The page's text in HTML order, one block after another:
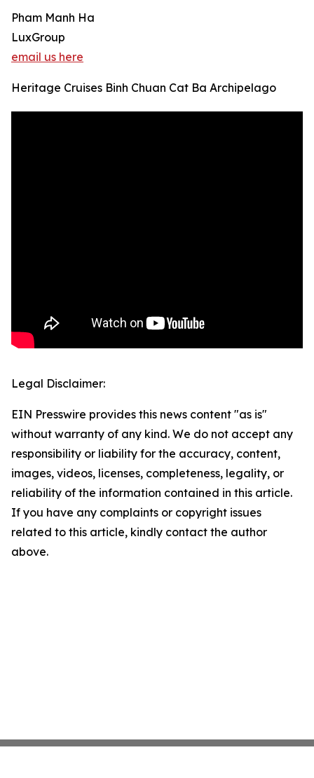
Pham Manh Ha
LuxGroup
email us here
Heritage Cruises Binh Chuan Cat Ba Archipelago
Legal Disclaimer:
EIN Presswire provides this news content "as is"
without warranty of any kind. We do not accept any
responsibility or liability for the accuracy, content,
images, videos, licenses, completeness, legality, or
reliability of the information contained in this article.
If you have any complaints or copyright issues
related to this article, kindly contact the author
above.